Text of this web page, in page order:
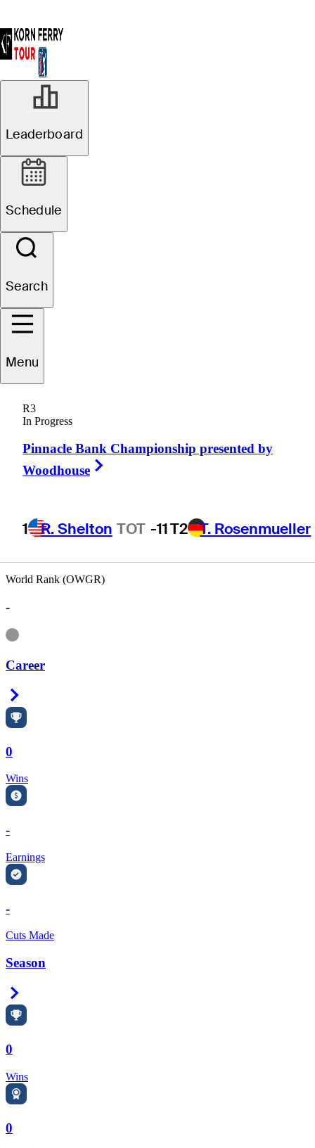
Leaderboard
Schedule
Search
Menu
R3
In Progress
Pinnacle Bank Championship presented by
Woodhouse
1 R. Shelton TOT -11T2 T. Rosenmueller
Bob
UNITED STATES
World Rank (OWGR)
-
Information
Career
0
Wins
-
Earnings
-
Cuts Made
Season
0
Wins
0